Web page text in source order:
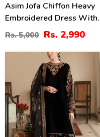
Asim Jofa Chiffon Heavy
Embroidered Dress With
Chiffon Embroidered
Dupatta (Unstitched) (CHI-
913)
Rs. 5,000 Rs. 2,990